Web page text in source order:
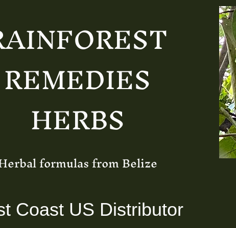
REMEDIES
HERBS
formulas from Belize
Coast US Distributor